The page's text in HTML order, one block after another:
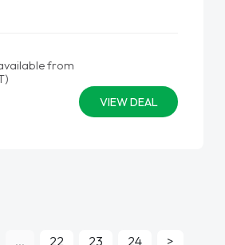
from
VIEW DEAL
... 22 23 24 >